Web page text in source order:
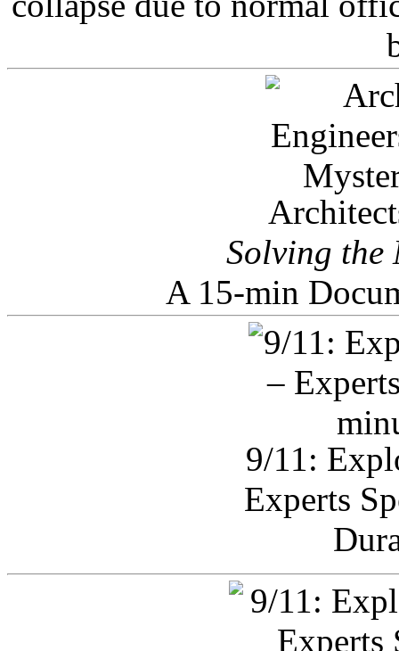
Solving the
A 15-min
9/11:
Experts